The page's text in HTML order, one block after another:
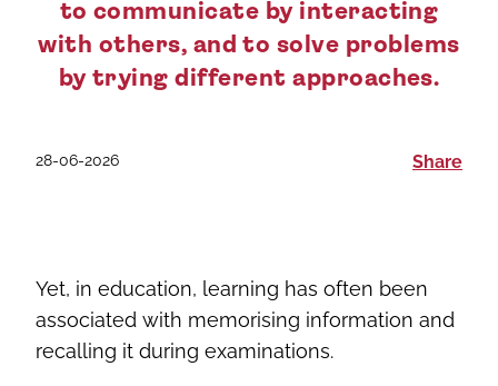
to communicate by interacting
with others, and to solve problems
by trying different approaches.
28-06-2026 Share
Yet, in education, learning has often been
associated with memorising information and
recalling it during examinations.